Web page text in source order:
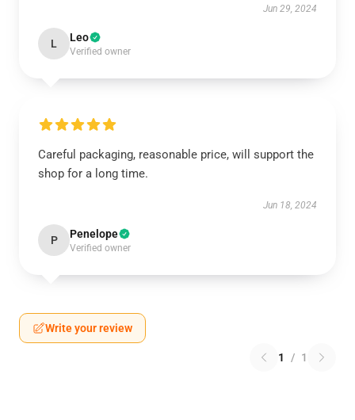
Jun 29, 2024
L Leo
Verified owner
Careful packaging, reasonable price, will support the
shop for a long time.
Jun 18, 2024
P Penelope
Verified owner
Write your review
1 / 1